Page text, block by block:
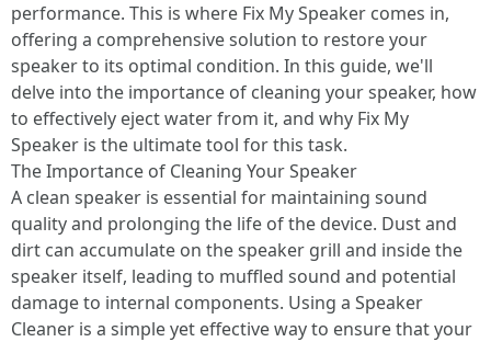
performance. This is where Fix My Speaker comes in,
offering a comprehensive solution to restore your
speaker to its optimal condition. In this guide, we'll
delve into the importance of cleaning your speaker, how
to effectively eject water from it, and why Fix My
Speaker is the ultimate tool for this task.
The Importance of Cleaning Your Speaker
A clean speaker is essential for maintaining sound
quality and prolonging the life of the device. Dust and
dirt can accumulate on the speaker grill and inside the
speaker itself, leading to muffled sound and potential
damage to internal components. Using a Speaker
Cleaner is a simple yet effective way to ensure that your